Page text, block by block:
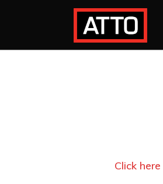
Click here